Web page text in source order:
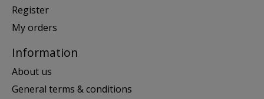
Register
My orders
Information
About us
General terms & conditions